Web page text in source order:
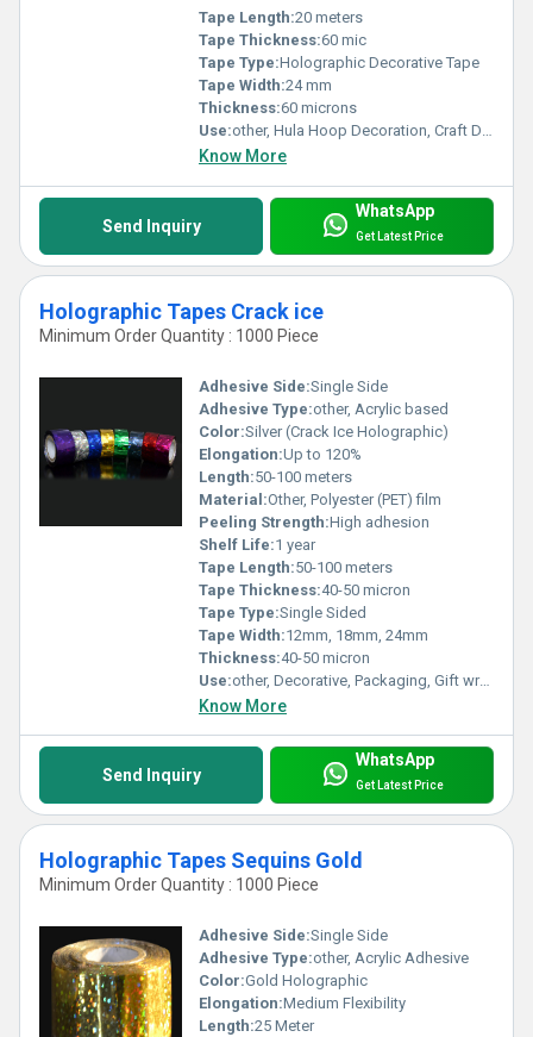
Tape Length:20 meters
Tape Thickness:60 mic
Tape Type:Holographic Decorative Tape
Tape Width:24 mm
Thickness:60 microns
Use:other, Hula Hoop Decoration, Craft Decorations, Gift Wrapping
Know More
Send Inquiry
WhatsApp
Get Latest Price
Holographic Tapes Crack ice
Minimum Order Quantity : 1000 Piece
Adhesive Side:Single Side
Adhesive Type:other, Acrylic based
Color:Silver (Crack Ice Holographic)
Elongation:Up to 120%
Length:50-100 meters
Material:Other, Polyester (PET) film
Peeling Strength:High adhesion
Shelf Life:1 year
Tape Length:50-100 meters
Tape Thickness:40-50 micron
Tape Type:Single Sided
Tape Width:12mm, 18mm, 24mm
Thickness:40-50 micron
Use:other, Decorative, Packaging, Gift wrapping, Crafting
Know More
Send Inquiry
WhatsApp
Get Latest Price
Holographic Tapes Sequins Gold
Minimum Order Quantity : 1000 Piece
Adhesive Side:Single Side
Adhesive Type:other, Acrylic Adhesive
Color:Gold Holographic
Elongation:Medium Flexibility
Length:25 Meter